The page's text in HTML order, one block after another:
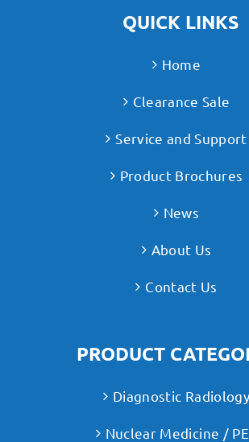
QUICK LINKS
Home
Clearance Sale
Service and Support
Product Brochures
News
About Us
Contact Us
PRODUCT
Diagnostic Radiology
Nuclear Medicine /